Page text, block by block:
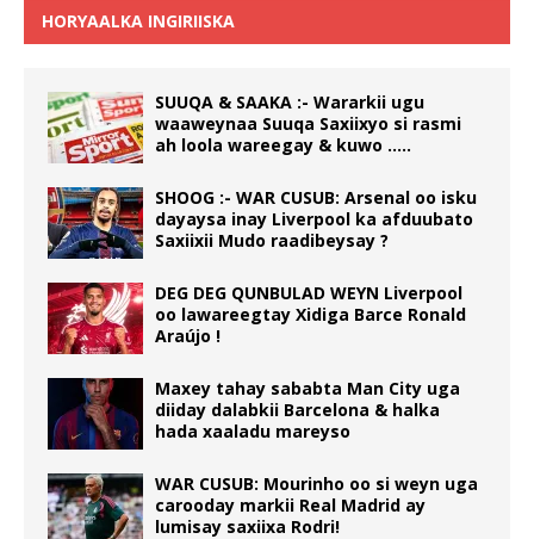
HORYAALKA INGIRIISKA
SUUQA & SAAKA :- Wararkii ugu
waaweynaa Suuqa Saxiixyo si rasmi
ah loola wareegay & kuwo …..
SHOOG :- WAR CUSUB: Arsenal oo isku
dayaysa inay Liverpool ka afduubato
Saxiixii Mudo raadibeysay ?
DEG DEG QUNBULAD WEYN Liverpool
oo lawareegtay Xidiga Barce Ronald
Araújo !
Maxey tahay sababta Man City uga
diiday dalabkii Barcelona & halka
hada xaaladu mareyso
WAR CUSUB: Mourinho oo si weyn uga
carooday markii Real Madrid ay
lumisay saxiixa Rodri!